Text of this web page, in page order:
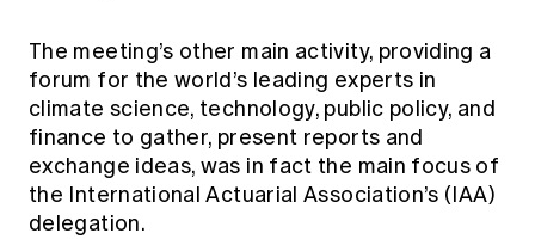
The meeting’s other main activity, providing a
forum for the world’s leading experts in
climate science, technology, public policy, and
finance to gather, present reports and
exchange ideas, was in fact the main focus of
the International Actuarial Association’s (IAA)
delegation.